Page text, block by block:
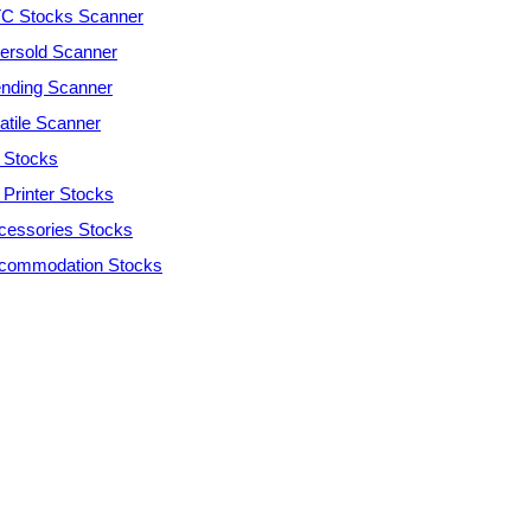
Stocks Scanner
Scanner
Scanner
Scanner
Stocks
Printer Stocks
Stocks
Stocks